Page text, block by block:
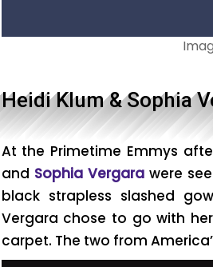
Heidi Klum & Sophia
At the Primetime Emmys
and Sophia Vergarawere
black strapless slashed
Vergara chose to go with
carpet. The two from